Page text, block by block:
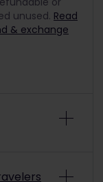
unused. Read
& exchange
and non-